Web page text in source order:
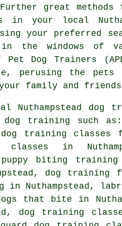
great
in your local
your preferred
the windows of
Pet Dog Trainers
perusing the pets
family and
Nuthampstead
dog training such
dog training classes
classes in
puppy biting
dog training
Nuthampstead,
that bite in
dog training